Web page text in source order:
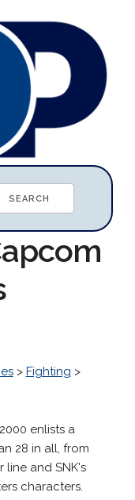
> Fighting >
enlists a
28 in all, from
line and SNK's
characters.